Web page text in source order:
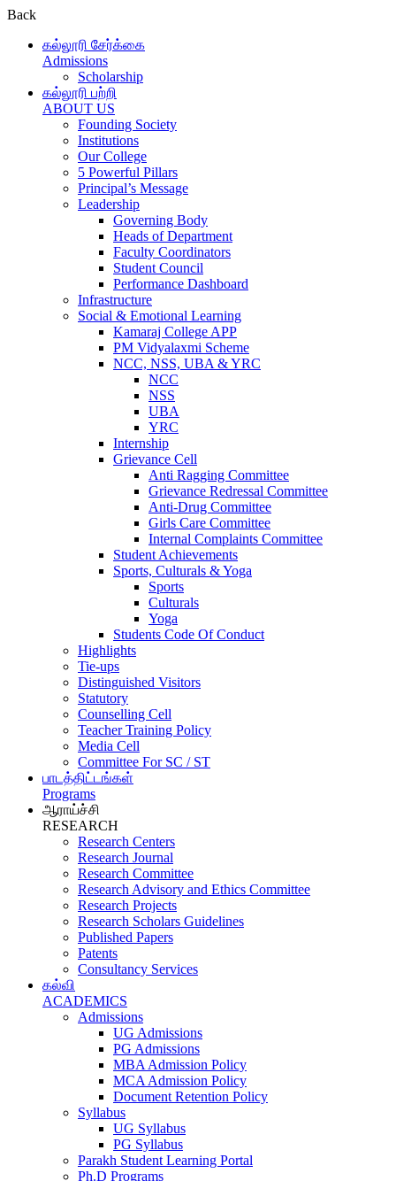
Back
கல்லூரி சேர்க்கை
Admissions
Scholarship
கல்லூரி பற்றி
ABOUT US
Founding Society
Institutions
Our College
5 Powerful Pillars
Principal’s Message
Leadership
Governing Body
Heads of Department
Faculty Coordinators
Student Council
Performance Dashboard
Infrastructure
Social & Emotional Learning
Kamaraj College APP
PM Vidyalaxmi Scheme
NCC, NSS, UBA & YRC
NCC
NSS
UBA
YRC
Internship
Grievance Cell
Anti Ragging Committee
Grievance Redressal Committee
Anti-Drug Committee
Girls Care Committee
Internal Complaints Committee
Student Achievements
Sports, Culturals & Yoga
Sports
Culturals
Yoga
Students Code Of Conduct
Highlights
Tie-ups
Distinguished Visitors
Statutory
Counselling Cell
Teacher Training Policy
Media Cell
Committee For SC / ST
பாடத்திட்டங்கள்
Programs
ஆராய்ச்சி
RESEARCH
Research Centers
Research Journal
Research Committee
Research Advisory and Ethics Committee
Research Projects
Research Scholars Guidelines
Published Papers
Patents
Consultancy Services
கல்வி
ACADEMICS
Admissions
UG Admissions
PG Admissions
MBA Admission Policy
MCA Admission Policy
Document Retention Policy
Syllabus
UG Syllabus
PG Syllabus
Parakh Student Learning Portal
Ph.D Programs